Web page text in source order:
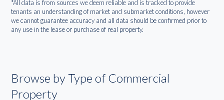
*All data is from sources we deem reliable and is tracked to provide
tenants an understanding of market and submarket conditions, however
we cannot guarantee accuracy and all data should be confirmed prior to
any use in the lease or purchase of real property.
Browse by Type of Commercial
Property